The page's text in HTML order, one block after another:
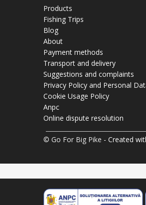
Products
Fishing Trips
Blog
About
Payment methods
Transport and delivery
Suggestions and complaints
Privacy Policy and Personal
Cookie Usage Policy
Anpc
Online dispute resolution
© Go For Big Pike - Created